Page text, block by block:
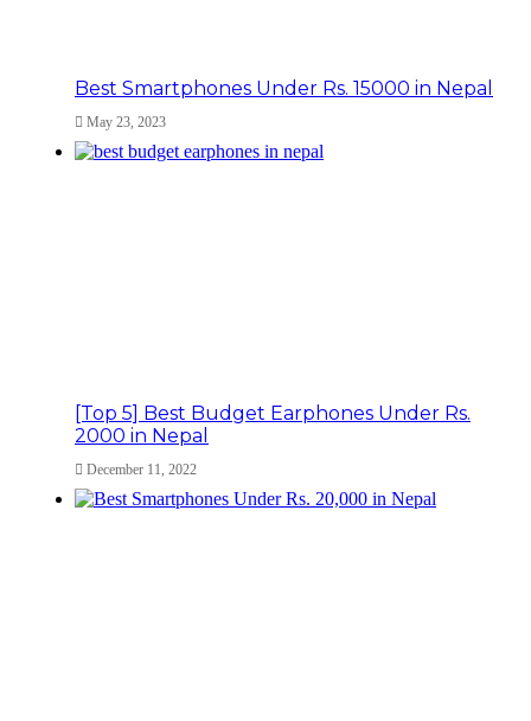
Best Smartphones Under Rs. 15000 in Nepal
May 23, 2023
[Top 5] Best Budget Earphones Under Rs.
2000 in Nepal
December 11, 2022